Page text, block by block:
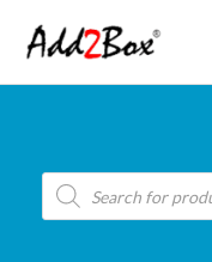
Products
search